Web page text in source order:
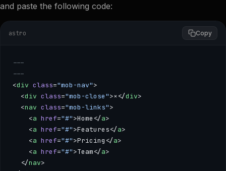
and paste the following code:
astro Copy
---
---
<div class="mob-nav">
  <
div class="mob-close">×</div>
  <
nav class="mob-links">
    <
a href="#">Home</a>
    <
a href="#">Features</a>
    <
a href="#">Pricing</a>
    <
a href="#">Team</a>
  </
nav>